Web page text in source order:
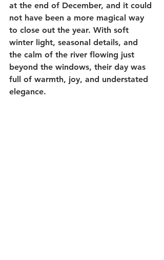
at the end of December, and it could
not have been a more magical way
to close out the year. With soft
winter light, seasonal details, and
the calm of the river flowing just
beyond the windows, their day was
full of warmth, joy, and understated
elegance.